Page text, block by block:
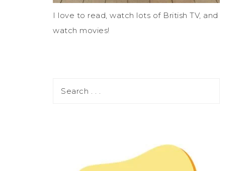
I love to read, watch lots of British TV, and
watch movies!